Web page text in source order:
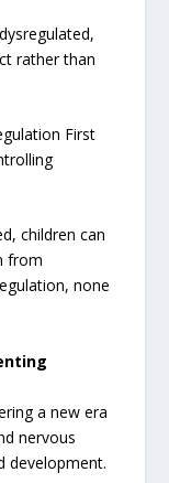
rather than
First
children can
from
none
a new era
nervous
development.